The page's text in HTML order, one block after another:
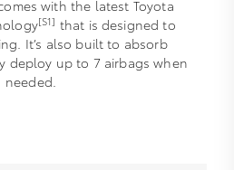
with the latest Toyota
[S1] that is designed to
It’s also built to absorb
deploy up to 7 airbags when
needed.